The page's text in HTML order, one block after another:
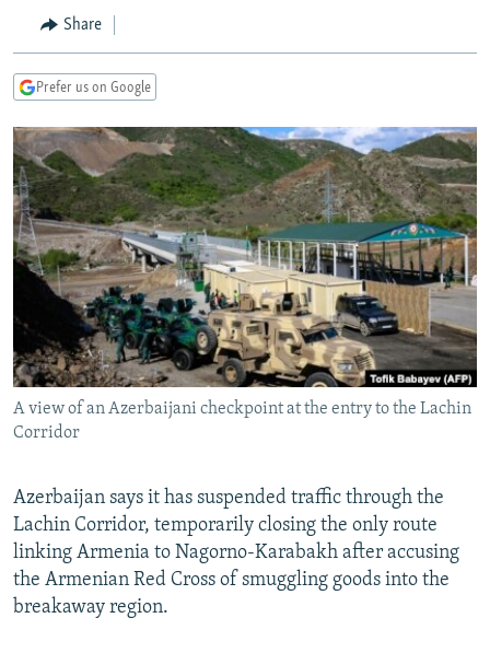
TURKMENISTAN
UZBEKISTAN
AZERBAIJAN
GEORGIA
BOSNIA
KOSOVO
MOLDOVA
SERBIA
EAST EUROPE
BELARUS
UKRAINE
VISUALS
INVESTIGATIONS
RFE/RL INVESTIGATES
SCHEMES
SYSTEMA
NEWSLETTERS
WIDER EUROPE BY RIKARD JOZWIAK
THE RUNDOWN
PODCASTS
MAJLIS
SHARE TIPS SECURELY
BYPASS BLOCKING
ABOUT RFE/RL
CONTACT US
Subscribe
All RFE/RL sites
Share
Prefer us on Google
A view of an Azerbaijani checkpoint at the entry to the Lachin
Corridor
Azerbaijan says it has suspended traffic through the
Lachin Corridor, temporarily closing the only route
linking Armenia to Nagorno-Karabakh after accusing
the Armenian Red Cross of smuggling goods into the
breakaway region.